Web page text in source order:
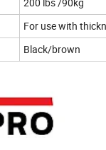
200 lbs /90kg
For use with
Black/brown